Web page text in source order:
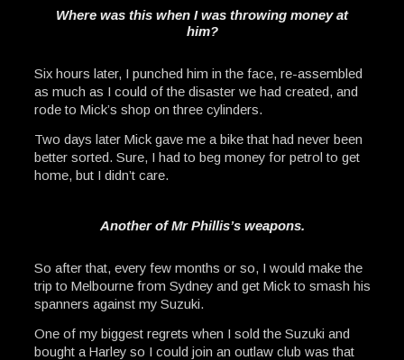
Where was this when I was throwing money at
him?
Six hours later, I punched him in the face, re-assembled
as much as I could of the disaster we had created, and
rode to Mick’s shop on three cylinders.
Two days later Mick gave me a bike that had never been
better sorted. Sure, I had to beg money for petrol to get
home, but I didn’t care.
Another of Mr Phillis’s weapons.
So after that, every few months or so, I would make the
trip to Melbourne from Sydney and get Mick to smash his
spanners against my Suzuki.
One of my biggest regrets when I sold the Suzuki and
bought a Harley so I could join an outlaw club was that